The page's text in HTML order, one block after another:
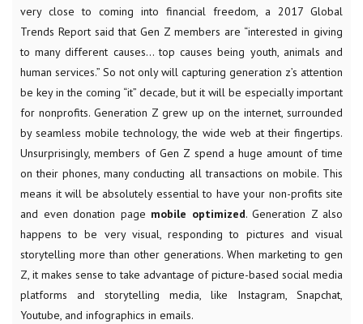
very close to coming into financial freedom, a 2017 Global
Trends Report said that Gen Z members are “interested in giving
to many different causes… top causes being youth, animals and
human services.” So not only will capturing generation z’s attention
be key in the coming “it” decade, but it will be especially important
for nonprofits. Generation Z grew up on the internet, surrounded
by seamless mobile technology, the wide web at their fingertips.
Unsurprisingly, members of Gen Z spend a huge amount of time
on their phones, many conducting all transactions on mobile. This
means it will be absolutely essential to have your non-profits site
and even donation page mobile optimized. Generation Z also
happens to be very visual, responding to pictures and visual
storytelling more than other generations. When marketing to gen
Z, it makes sense to take advantage of picture-based social media
platforms and storytelling media, like Instagram, Snapchat,
Youtube, and infographics in emails.